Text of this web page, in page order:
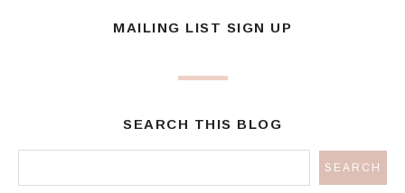
MAILING LIST SIGN UP
SEARCH THIS BLOG